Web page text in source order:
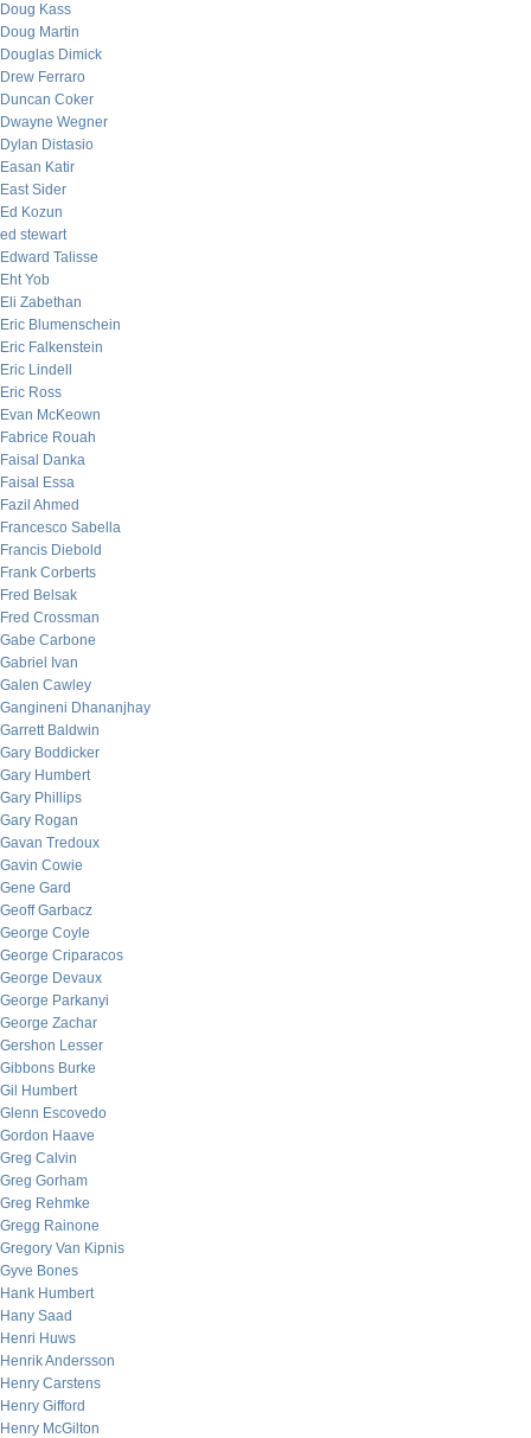
Doug Kass
Doug Martin
Douglas Dimick
Drew Ferraro
Duncan Coker
Dwayne Wegner
Dylan Distasio
Easan Katir
East Sider
Ed Kozun
ed stewart
Edward Talisse
Eht Yob
Eli Zabethan
Eric Blumenschein
Eric Falkenstein
Eric Lindell
Eric Ross
Evan McKeown
Fabrice Rouah
Faisal Danka
Faisal Essa
Fazil Ahmed
Francesco Sabella
Francis Diebold
Frank Corberts
Fred Belsak
Fred Crossman
Gabe Carbone
Gabriel Ivan
Galen Cawley
Gangineni Dhananjhay
Garrett Baldwin
Gary Boddicker
Gary Humbert
Gary Phillips
Gary Rogan
Gavan Tredoux
Gavin Cowie
Gene Gard
Geoff Garbacz
George Coyle
George Criparacos
George Devaux
George Parkanyi
George Zachar
Gershon Lesser
Gibbons Burke
Gil Humbert
Glenn Escovedo
Gordon Haave
Greg Calvin
Greg Gorham
Greg Rehmke
Gregg Rainone
Gregory Van Kipnis
Gyve Bones
Hank Humbert
Hany Saad
Henri Huws
Henrik Andersson
Henry Carstens
Henry Gifford
Henry McGilton